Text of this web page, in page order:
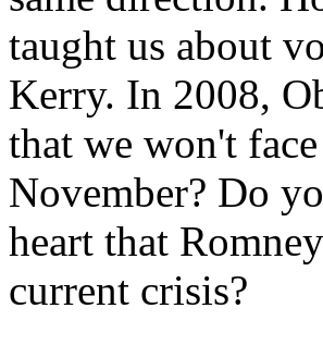
taught us about
Kerry. In 2008,
that we won't
November? Do
heart that
current crisis?